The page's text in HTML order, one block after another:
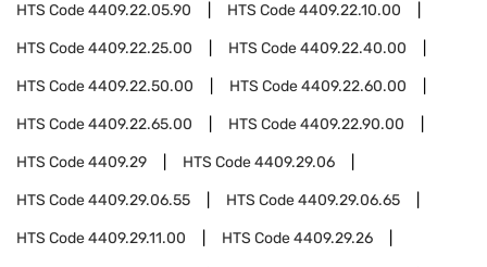
HTS Code4409.22.05.90 HTS Code4409.22.10.00
HTS Code4409.22.25.00 HTS Code4409.22.40.00
HTS Code4409.22.50.00 HTS Code4409.22.60.00
HTS Code4409.22.65.00 HTS Code4409.22.90.00
HTS Code4409.29 HTS Code4409.29.06
HTS Code4409.29.06.55 HTS Code4409.29.06.65
HTS Code4409.29.11.00 HTS Code4409.29.26